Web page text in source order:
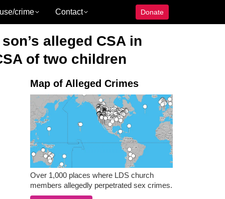
crime Contact Donate
alleged CSA in
of two children
Map of Alleged Crimes
Over 1,000 places where LDS church
members allegedly perpetrated sex crimes.